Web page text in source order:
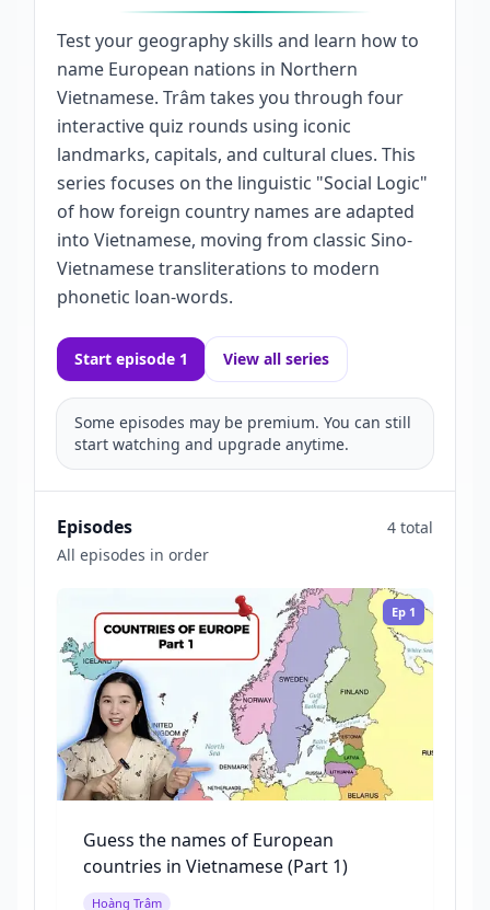
Test your geography skills and learn how to
name European nations in Northern
Vietnamese. Trâm takes you through four
interactive quiz rounds using iconic
landmarks, capitals, and cultural clues. This
series focuses on the linguistic "Social Logic"
of how foreign country names are adapted
into Vietnamese, moving from classic Sino-
Vietnamese transliterations to modern
phonetic loan-words.
Start episode 1 View all series
Some episodes may be premium. You can still
start watching and upgrade anytime.
Episodes
All episodes in order
4 total
Ep 1
Guess the names of European
countries in Vietnamese (Part 1)
Hoàng Trâm